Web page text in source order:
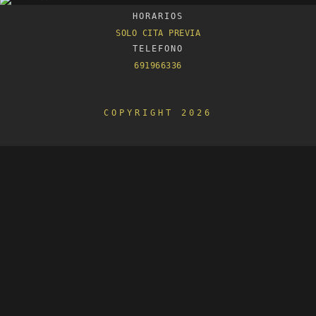
HORARIOS
SOLO CITA PREVIA
TELEFONO
691966336
COPYRIGHT 2026